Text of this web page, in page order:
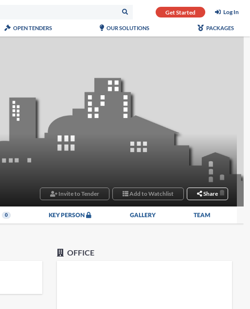
Get Started Log In
OPEN TENDERS OUR SOLUTIONS PACKAGES
Invite to Tender Add to Watchlist Share
0 KEY PERSON GALLERY TEAM
OFFICE